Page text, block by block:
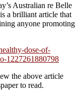
Australian re Belle
a brilliant article that
anyone promoting
dose-of-
1227261880798
the above article
to read.